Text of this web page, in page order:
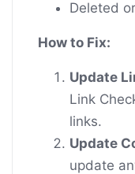
Deleted
How to Fix:
Update
Link
links.
Update
update